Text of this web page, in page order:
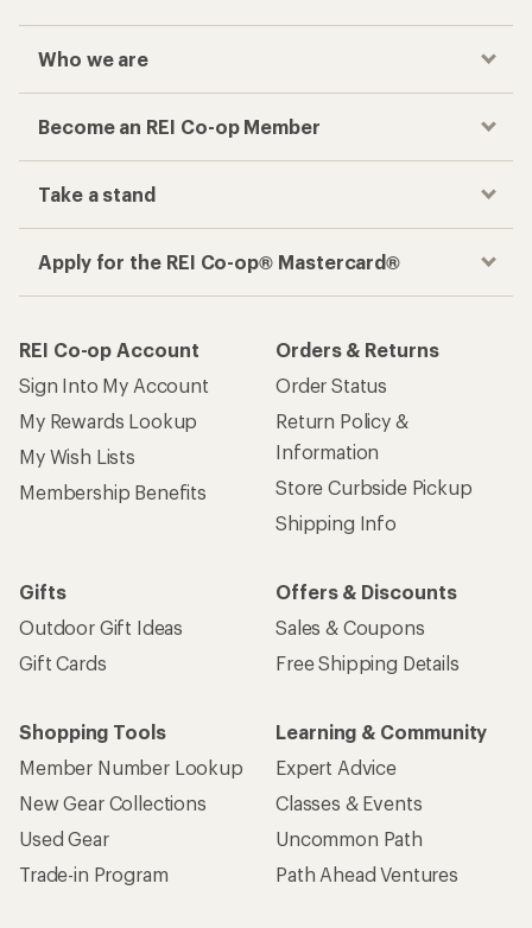
Who we are
Become an REI Co-op Member
Take a stand
Apply for the REI Co-op® Mastercard®
REI Co-op Account
Sign Into My Account
My Rewards Lookup
My Wish Lists
Membership Benefits
Orders & Returns
Order Status
Return Policy &
Information
Store Curbside Pickup
Shipping Info
Gifts
Outdoor Gift Ideas
Gift Cards
Offers & Discounts
Sales & Coupons
Free Shipping Details
Shopping Tools
Member Number Lookup
New Gear Collections
Used Gear
Trade-in Program
Learning & Community
Expert Advice
Classes & Events
Uncommon Path
Path Ahead Ventures